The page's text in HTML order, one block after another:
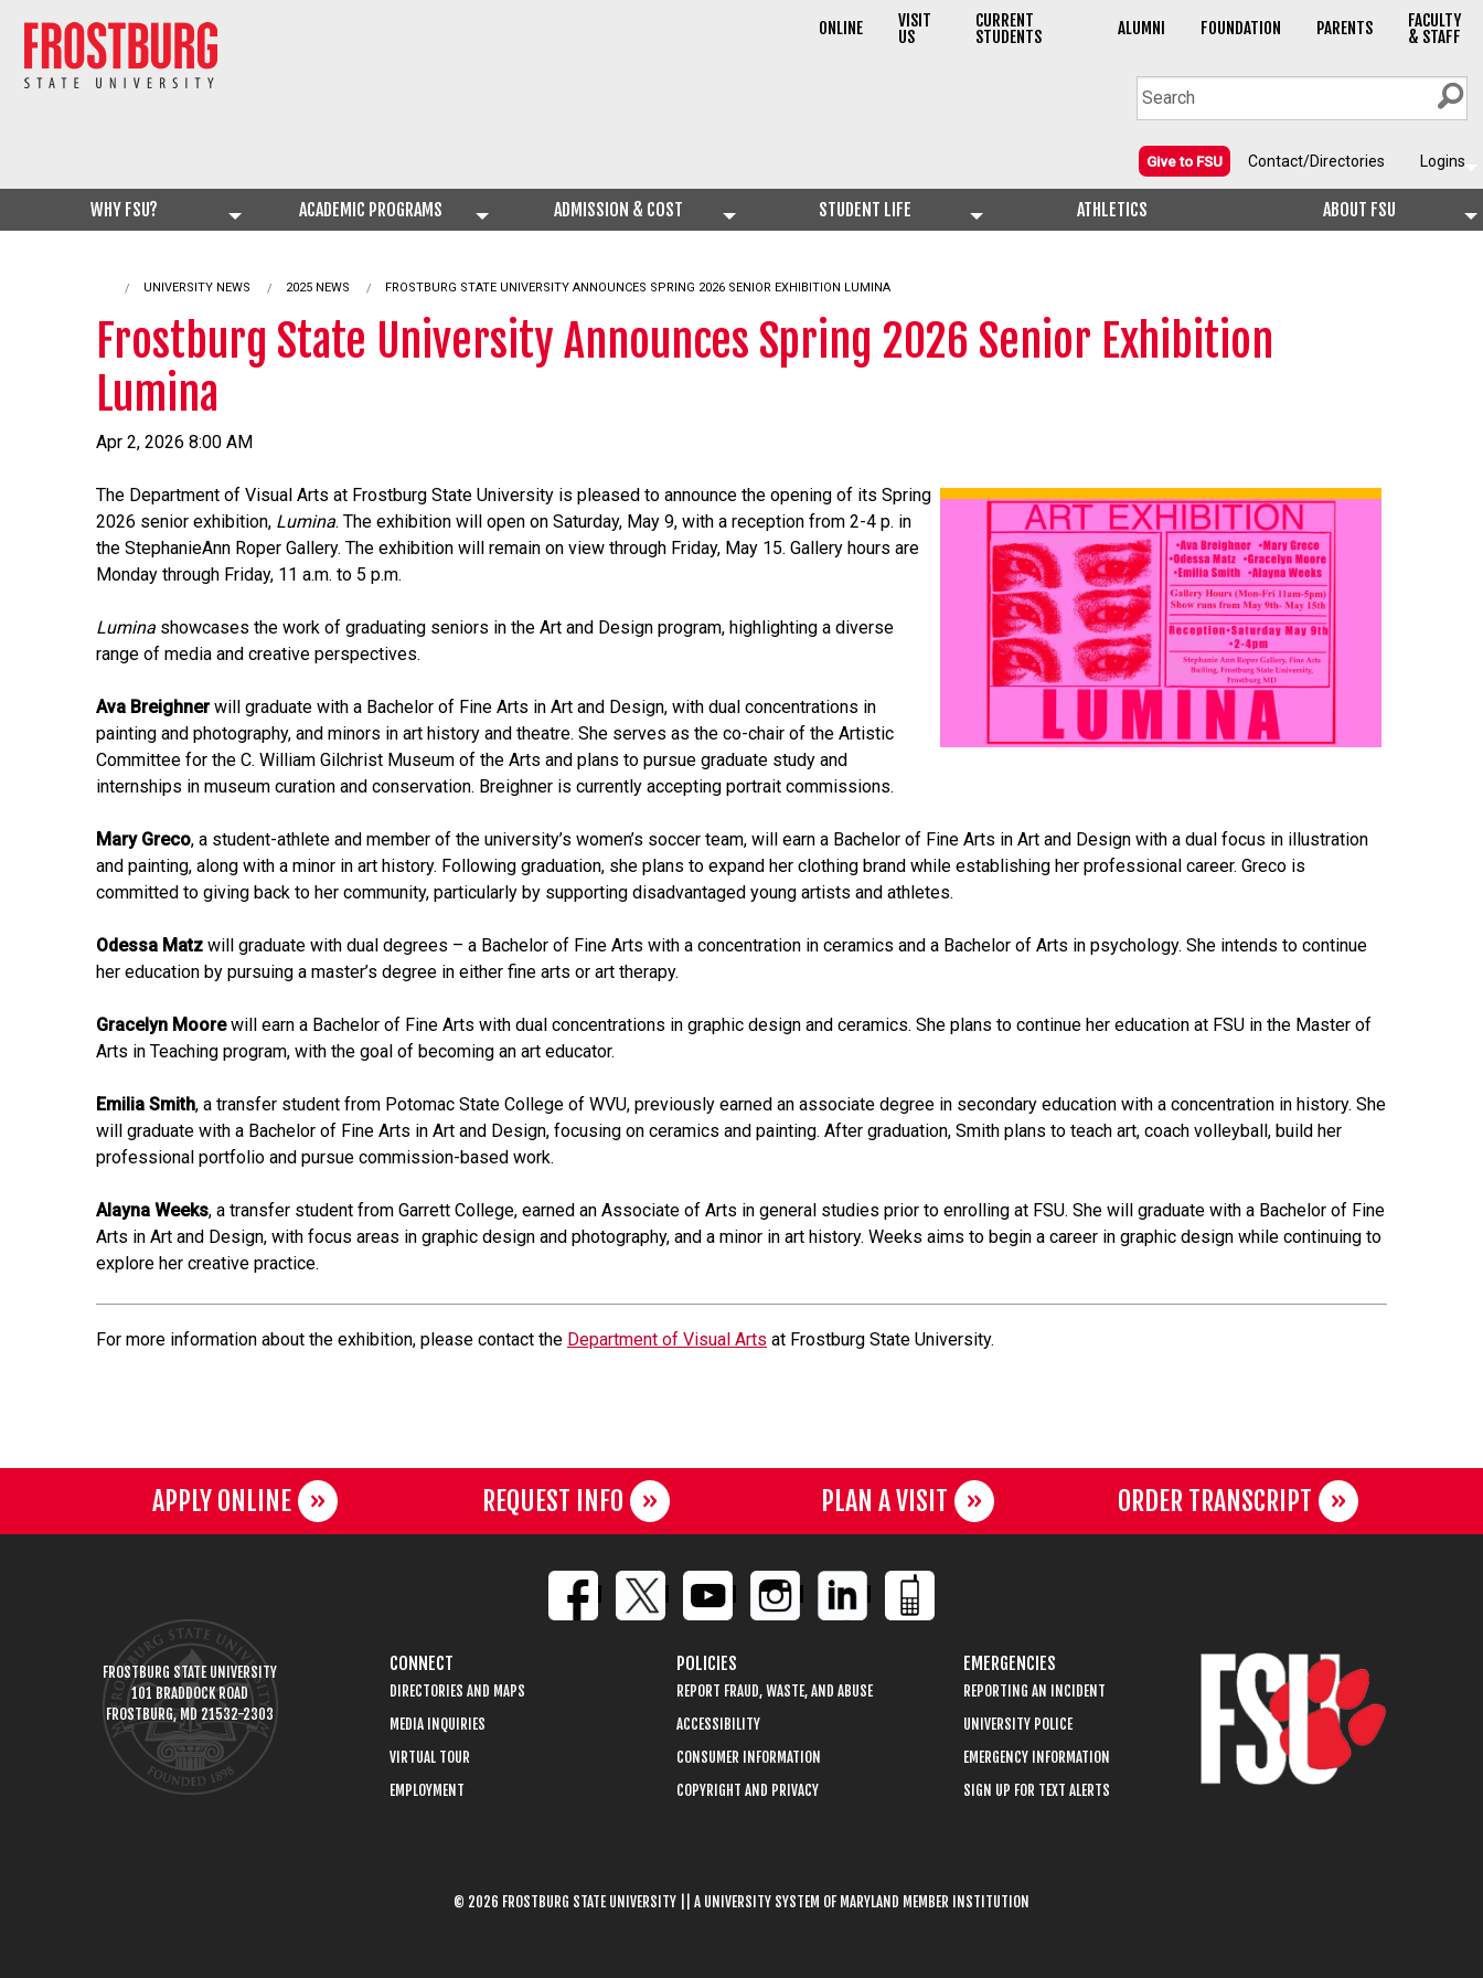
ONLINE VISIT
US
CURRENT
STUDENTS ALUMNI FOUNDATION PARENTS FACULTY
& STAFF
Give to FSU Contact/Directories Logins
WHY FSU? ACADEMIC PROGRAMS ADMISSION & COST STUDENT LIFE ATHLETICS ABOUT FSU
UNIVERSITY NEWS 2025 NEWS CURRENT:
FROSTBURG STATE UNIVERSITY ANNOUNCES SPRING 2026 SENIOR EXHIBITION LUMINA
Frostburg State University Announces Spring 2026 Senior Exhibition
Lumina
Apr 2, 2026 8:00 AM
The Department of Visual Arts at Frostburg State University is pleased to announce the opening of its Spring
2026 senior exhibition, Lumina. The exhibition will open on Saturday, May 9, with a reception from 2-4 p. in
the StephanieAnn Roper Gallery. The exhibition will remain on view through Friday, May 15. Gallery hours are
Monday through Friday, 11 a.m. to 5 p.m.
Lumina showcases the work of graduating seniors in the Art and Design program, highlighting a diverse
range of media and creative perspectives.
Ava Breighnerwill graduate with a Bachelor of Fine Arts in Art and Design, with dual concentrations in
painting and photography, and minors in art history and theatre. She serves as the co-chair of the Artistic
Committee for the C. William Gilchrist Museum of the Arts and plans to pursue graduate study and
internships in museum curation and conservation. Breighner is currently accepting portrait commissions.
Mary Greco, a student-athlete and member of the university’s women’s soccer team, will earn a Bachelor of Fine Arts in Art and Design with a dual focus in illustration
and painting, along with a minor in art history. Following graduation, she plans to expand her clothing brand while establishing her professional career. Greco is
committed to giving back to her community, particularly by supporting disadvantaged young artists and athletes.
Odessa Matz will graduate with dual degrees – a Bachelor of Fine Arts with a concentration in ceramics and a Bachelor of Arts in psychology. She intends to continue
her education by pursuing a master’s degree in either fine arts or art therapy.
Gracelyn Moorewill earn a Bachelor of Fine Arts with dual concentrations in graphic design and ceramics. She plans to continue her education at FSU in the Master of
Arts in Teaching program, with the goal of becoming an art educator.
Emilia Smith, a transfer student from Potomac State College of WVU, previously earned an associate degree in secondary education with a concentration in history. She
will graduate with a Bachelor of Fine Arts in Art and Design, focusing on ceramics and painting. After graduation, Smith plans to teach art, coach volleyball, build her
professional portfolio and pursue commission-based work.
Alayna Weeks, a transfer student from Garrett College, earned an Associate of Arts in general studies prior to enrolling at FSU. She will graduate with a Bachelor of Fine
Arts in Art and Design, with focus areas in graphic design and photography, and a minor in art history. Weeks aims to begin a career in graphic design while continuing to
explore her creative practice.
For more information about the exhibition, please contact the Department of Visual Arts at Frostburg State University.
APPLY ONLINE REQUEST INFO PLAN A VISIT ORDER TRANSCRIPT
FROSTBURG STATE UNIVERSITY
101 BRADDOCK ROAD
FROSTBURG, MD 21532-2303
CONNECT
DIRECTORIES AND MAPS
MEDIA INQUIRIES
VIRTUAL TOUR
EMPLOYMENT
POLICIES
REPORT FRAUD, WASTE, AND ABUSE
ACCESSIBILITY
CONSUMER INFORMATION
COPYRIGHT AND PRIVACY
EMERGENCIES
REPORTING AN INCIDENT
UNIVERSITY POLICE
EMERGENCY INFORMATION
SIGN UP FOR TEXT ALERTS
© 2026 FROSTBURG STATE UNIVERSITY || A UNIVERSITY SYSTEM OF MARYLAND MEMBER INSTITUTION